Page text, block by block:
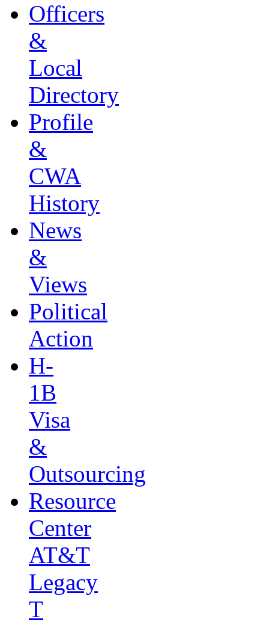
Officers
&
Local
Directory
Profile
&
CWA
History
News
&
Views
Political
Action
H-
1B
Visa
&
Outsourcing
Resource
Center
AT&T
Legacy
T